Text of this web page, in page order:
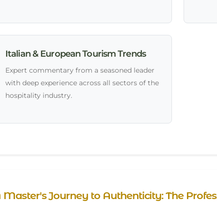
Italian & European Tourism Trends
Expert commentary from a seasoned leader
with deep experience across all sectors of the
hospitality industry.
Master's Journey to Authenticity: The